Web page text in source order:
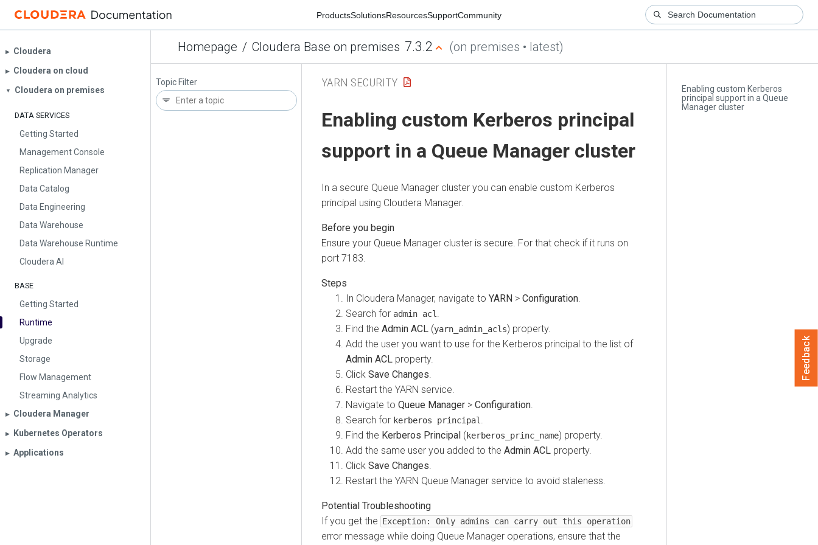
ProductsSolutionsResourcesSupportCommunity
Homepage / Cloudera Base on premises 7.3.2 (on premises • latest)
▶︎ Cloudera
▶︎ Cloudera on cloud
▼ Cloudera on premises
DATA SERVICES
Getting Started
Management Console
Replication Manager
Data Catalog
Data Engineering
Data Warehouse
Data Warehouse Runtime
Cloudera AI
BASE
Getting Started
Runtime
Upgrade
Storage
Flow Management
Streaming Analytics
▶︎ Cloudera Manager
▶︎ Kubernetes Operators
▶︎ Applications
Topic Filter
Enabling custom Kerberos
principal support in a Queue
Manager cluster
YARN SECURITY
Enabling custom Kerberos principal
support in a Queue Manager cluster
In a secure Queue Manager cluster you can enable custom Kerberos
principal using Cloudera Manager.
Ensure your Queue Manager cluster is secure. For that check if it runs on
port 7183.
In Cloudera Manager, navigate to YARN > Configuration
Search for admin acl
Find the Admin ACL (yarn_admin_acls) property.
Add the user you want to use for the Kerberos principal to the list of
Admin ACL property.
Click Save Changes
Restart the YARN service.
Navigate to Queue Manager > Configuration
Search for kerberos principal
Find the Kerberos Principal (kerberos_princ_name) property.
Add the same user you added to the Admin ACL property.
Click Save Changes
Restart the YARN Queue Manager service to avoid staleness.
If you get the Exception: Only admins can carry out this operation
error message while doing Queue Manager operations, ensure that the
Feedback